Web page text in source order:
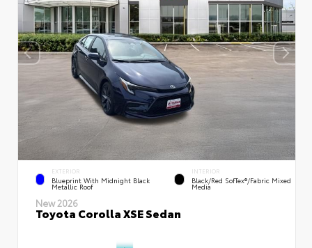
EXTERIOR
Blueprint With Midnight Black
Metallic Roof
INTERIOR
Black/Red SofTex®/Fabric Mixed
Media
New 2026
Toyota Corolla XSE Sedan